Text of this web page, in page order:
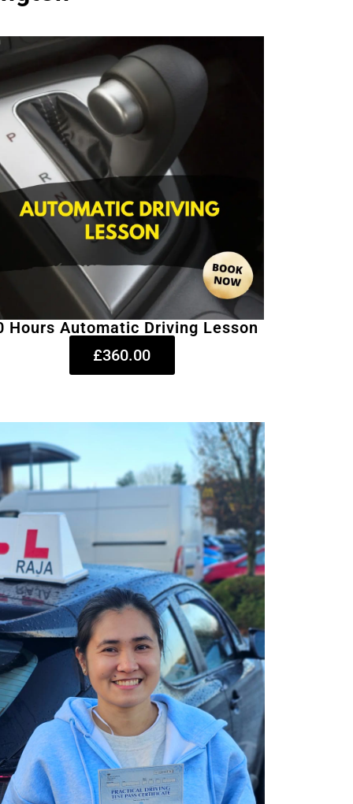
Hours Automatic Driving Lesson
£360.00